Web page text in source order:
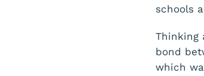
schools
Thinking
bond
which